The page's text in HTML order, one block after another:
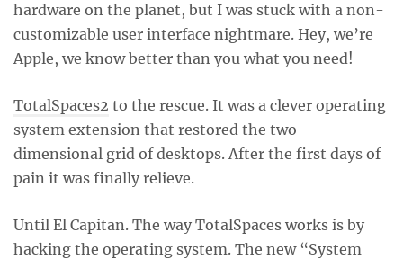
hardware on the planet, but I was stuck with a non-
customizable user interface nightmare. Hey, we’re
Apple, we know better than you what you need!
TotalSpaces2 to the rescue. It was a clever operating
system extension that restored the two-
dimensional grid of desktops. After the first days of
pain it was finally relieve.
Until El Capitan. The way TotalSpaces works is by
hacking the operating system. The new “System